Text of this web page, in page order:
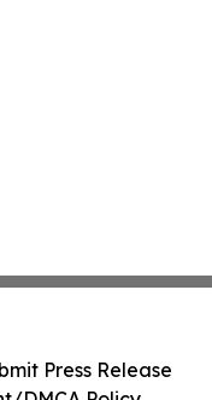
Press Release